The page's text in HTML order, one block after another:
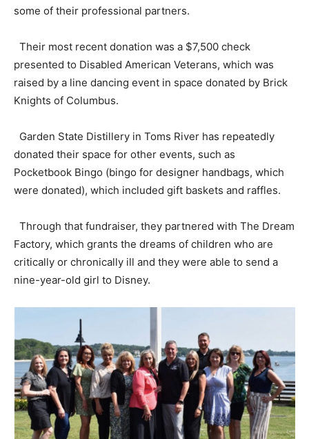
some of their professional partners.
Their most recent donation was a $7,500 check
presented to Disabled American Veterans, which was
raised by a line dancing event in space donated by Brick
Knights of Columbus.
Garden State Distillery in Toms River has repeatedly
donated their space for other events, such as
Pocketbook Bingo (bingo for designer handbags, which
were donated), which included gift baskets and raffles.
Through that fundraiser, they partnered with The Dream
Factory, which grants the dreams of children who are
critically or chronically ill and they were able to send a
nine-year-old girl to Disney.